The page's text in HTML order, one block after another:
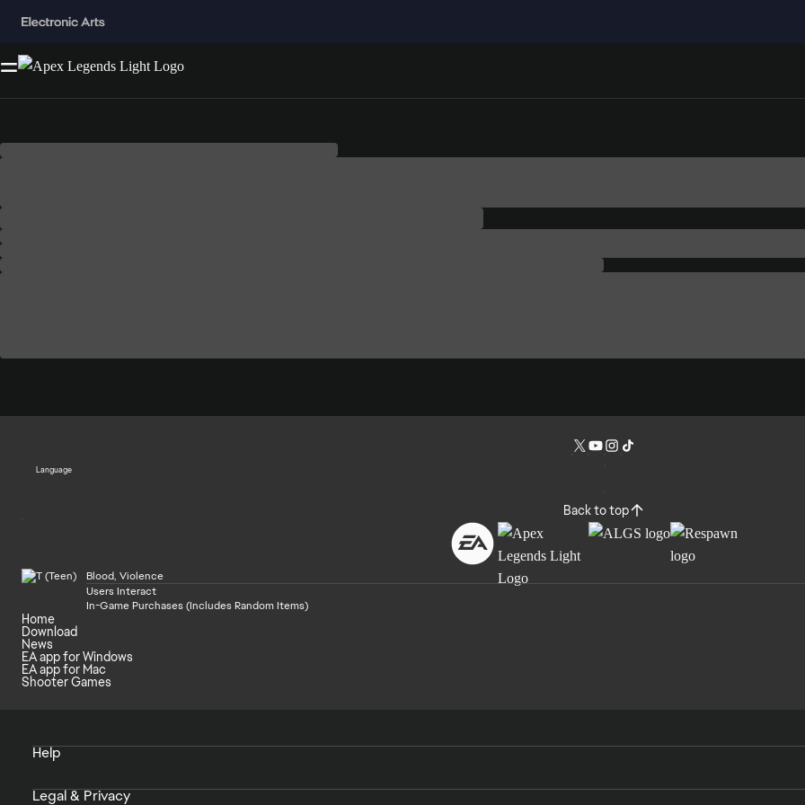
Language
Back to top
Blood, Violence
Users Interact
In-Game Purchases (Includes Random Items)
Home
Download
News
EA app for Windows
EA app for Mac
Shooter Games
Help
Legal & Privacy